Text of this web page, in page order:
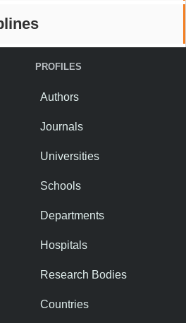
PROFILES
Authors
Journals
Universities
Schools
Departments
Hospitals
Research Bodies
Countries